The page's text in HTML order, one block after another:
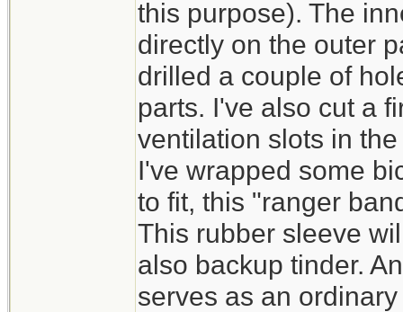
this purpose). The
directly on the outer
drilled a couple of
parts. I've also cut a
ventilation slots in
I've wrapped some
to fit, this "ranger
This rubber sleeve
also backup tinder.
serves as an